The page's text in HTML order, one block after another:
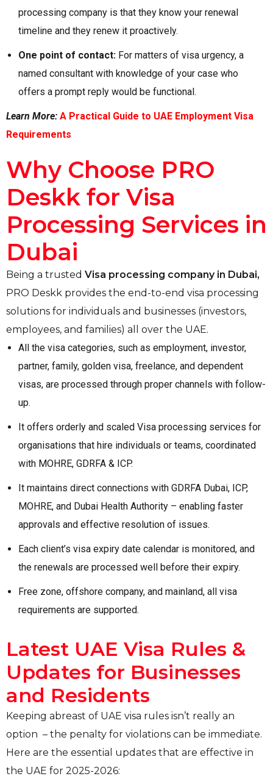
processing company is that they know your renewal
timeline and they renew it proactively.
One point of contact: For matters of visa urgency, a
named consultant with knowledge of your case who
offers a prompt reply would be functional.
Learn More: A Practical Guide to UAE Employment Visa
Requirements
Why Choose PRO
Deskk for Visa
Processing Services in
Dubai
Being a trusted Visa processing company in Dubai,
PRO Deskk provides the end-to-end visa processing
solutions for individuals and businesses (investors,
employees, and families) all over the UAE.
All the visa categories, such as employment, investor,
partner, family, golden visa, freelance, and dependent
visas, are processed through proper channels with follow-
up.
It offers orderly and scaled Visa processing services for
organisations that hire individuals or teams, coordinated
with MOHRE, GDRFA & ICP.
It maintains direct connections with GDRFA Dubai, ICP,
MOHRE, and Dubai Health Authority – enabling faster
approvals and effective resolution of issues.
Each client’s visa expiry date calendar is monitored, and
the renewals are processed well before their expiry.
Free zone, offshore company, and mainland, all visa
requirements are supported.
Latest UAE Visa Rules &
Updates for Businesses
and Residents
Keeping abreast of UAE visa rules isn’t really an
option – the penalty for violations can be immediate.
Here are the essential updates that are effective in
the UAE for 2025-2026: